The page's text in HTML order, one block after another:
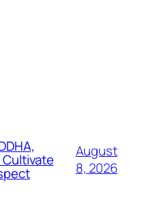
Cultivate
August
8, 2026